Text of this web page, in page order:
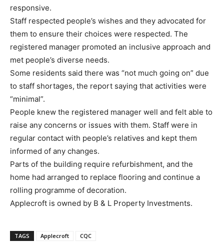
responsive.
Staff respected people’s wishes and they advocated for
them to ensure their choices were respected. The
registered manager promoted an inclusive approach and
met people’s diverse needs.
Some residents said there was “not much going on” due
to staff shortages, the report saying that activities were
“minimal”.
People knew the registered manager well and felt able to
raise any concerns or issues with them. Staff were in
regular contact with people’s relatives and kept them
informed of any changes.
Parts of the building require refurbishment, and the
home had arranged to replace flooring and continue a
rolling programme of decoration.
Applecroft is owned by B & L Property Investments.
TAGS Applecroft CQC